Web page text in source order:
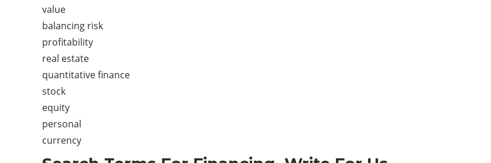
value
balancing risk
profitability
real estate
quantitative finance
stock
equity
personal
currency